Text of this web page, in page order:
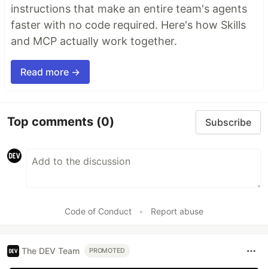
instructions that make an entire team's agents
faster with no code required. Here's how Skills
and MCP actually work together.
Read more →
Top comments (0) Subscribe
Code of Conduct • Report abuse
The DEV Team PROMOTED